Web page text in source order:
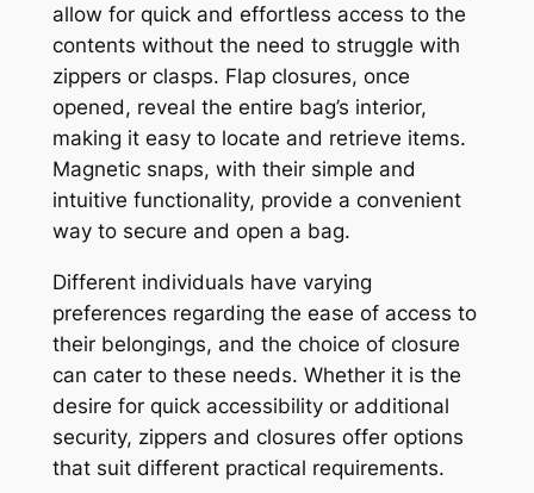
allow for quick and effortless access to the
contents without the need to struggle with
zippers or clasps. Flap closures, once
opened, reveal the entire bag’s interior,
making it easy to locate and retrieve items.
Magnetic snaps, with their simple and
intuitive functionality, provide a convenient
way to secure and open a bag.
Different individuals have varying
preferences regarding the ease of access to
their belongings, and the choice of closure
can cater to these needs. Whether it is the
desire for quick accessibility or additional
security, zippers and closures offer options
that suit different practical requirements.